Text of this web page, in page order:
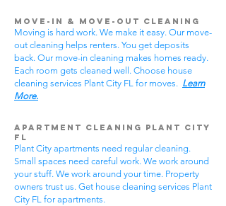
Move-In & Move-Out Cleaning
Moving is hard work. We make it easy. Our move-
out cleaning helps renters. You get deposits
back. Our move-in cleaning makes homes ready.
Each room gets cleaned well. Choose house
cleaning services Plant City FL for moves. Learn
More.
Apartment Cleaning Plant City
FL
Plant City apartments need regular cleaning.
Small spaces need careful work. We work around
your stuff. We work around your time. Property
owners trust us. Get house cleaning services Plant
City FL for apartments.